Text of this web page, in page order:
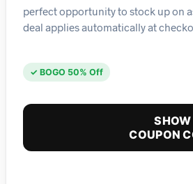
perfect opportunity to stock up on
deal applies automatically at
✓ BOGO 50% Off
SHOW
COUPON